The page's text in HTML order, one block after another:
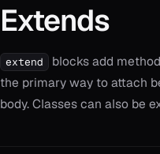
Extends
extend
blocks add
the primary way to attach
body. Classes can also be